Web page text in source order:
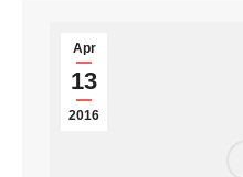
Apr
13
2016